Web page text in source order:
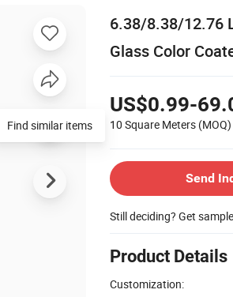
6.38/8.38/12.76
Glass Color
US$0.99-
10 Square Meters (MOQ)
Send
Still deciding? Get
Product Details
Customization:
Find similar items